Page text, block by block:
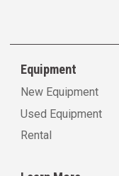
Equipment
New Equipment
Used Equipment
Rental